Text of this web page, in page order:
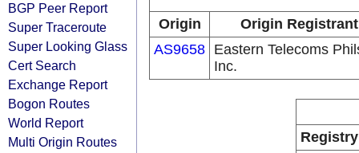
BGP Peer Report
Super Traceroute
Super Looking Glass
Cert Search
Exchange Report
Bogon Routes
World Report
Multi Origin Routes
Origin
Origin Registrant
AS9658 Eastern Telecoms
Inc.
Registry